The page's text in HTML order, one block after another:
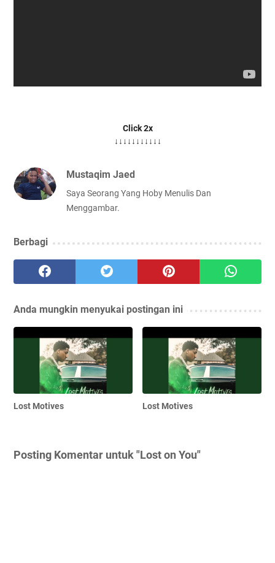
Click 2x
↓↓↓↓↓↓↓↓↓↓↓
Mustaqim Jaed
Saya Seorang Yang Hoby Menulis Dan
Menggambar.
Berbagi
Anda mungkin menyukai postingan ini
Lost Motives Lost Motives
Posting Komentar untuk "Lost on You"